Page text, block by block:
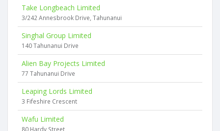
Take Longbeach Limited
3/242 Annesbrook Drive, Tahunanui
Singhal Group Limited
140 Tahunanui Drive
Alien Bay Projects Limited
77 Tahunanui Drive
Leaping Lords Limited
3 Fifeshire Crescent
Wafu Limited
80 Hardy Street